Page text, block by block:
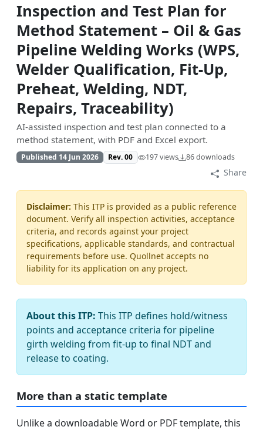
Inspection and Test Plan for
Method Statement – Oil & Gas
Pipeline Welding Works (WPS,
Welder Qualification, Fit-Up,
Preheat, Welding, NDT,
Repairs, Traceability)
AI-assisted inspection and test plan connected to a
method statement, with PDF and Excel export.
Published 14 Jun 2026 Rev. 00 197 views 86 downloads
Share
Disclaimer: This ITP is provided as a public reference
document. Verify all inspection activities, acceptance
criteria, and records against your project
specifications, applicable standards, and contractual
requirements before use. Quollnet accepts no
liability for its application on any project.
About this ITP: This ITP defines hold/witness
points and acceptance criteria for pipeline
girth welding from fit-up to final NDT and
release to coating.
More than a static template
Unlike a downloadable Word or PDF template, this